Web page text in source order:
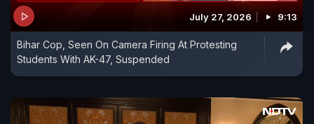
July 27, 2026 9:13
Bihar Cop, Seen On Camera Firing At Protesting
Students With AK-47, Suspended